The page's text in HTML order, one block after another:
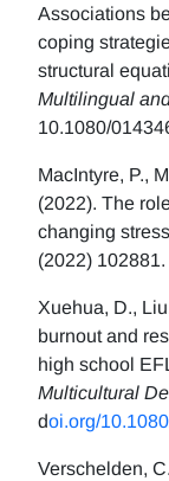
Associations
coping
structural
Multilingual
10.1080/
MacIntyre, P.,
(2022). The
changing
(2022)
Xuehua, D.,
burnout and
high school
Multicultural
doi.org/
Verschelden,